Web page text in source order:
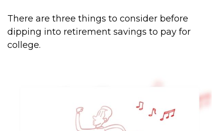
There are three things to consider before
dipping into retirement savings to pay for
college.